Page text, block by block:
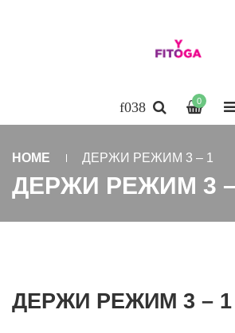
0
HOME ДЕРЖИ РЕЖИМ 3 – 1
ДЕРЖИ РЕЖИМ 3
ДЕРЖИ РЕЖИМ 3 – 1